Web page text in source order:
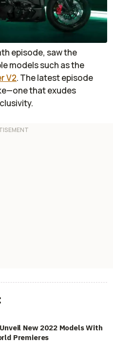
exciting us with its
release new,
The Ducati World
episode, saw the
models such as the
V2. The latest episode
that exudes
New 2022 Models With
Premieres